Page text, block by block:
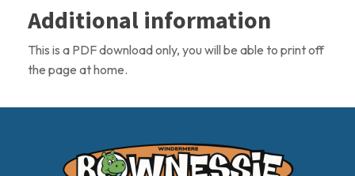
Download
quantity
Additional information
This is a PDF download only, you will be able to print off
the page at home.